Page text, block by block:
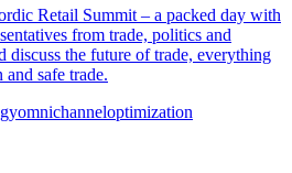
Retail Summit – a packed day with
from trade, politics and
discuss the future of trade, everything
safe trade.
omnichanneloptimization